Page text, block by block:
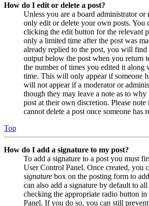
How do I edit or delete a post?
Unless you are a board administrator or
only edit or delete your own posts. You
clicking the edit button for the relevant
only a limited time after the post was
already replied to the post, you will find
output below the post when you return
the number of times you edited it along
time. This will only appear if someone
will not appear if a moderator or
though they may leave a note as to why
post at their own discretion. Please note
cannot delete a post once someone has
Top
How do I add a signature to my post?
To add a signature to a post you must
User Control Panel. Once created, you
signature box on the posting form to
can also add a signature by default to
checking the appropriate radio button
Panel. If you do so, you can still